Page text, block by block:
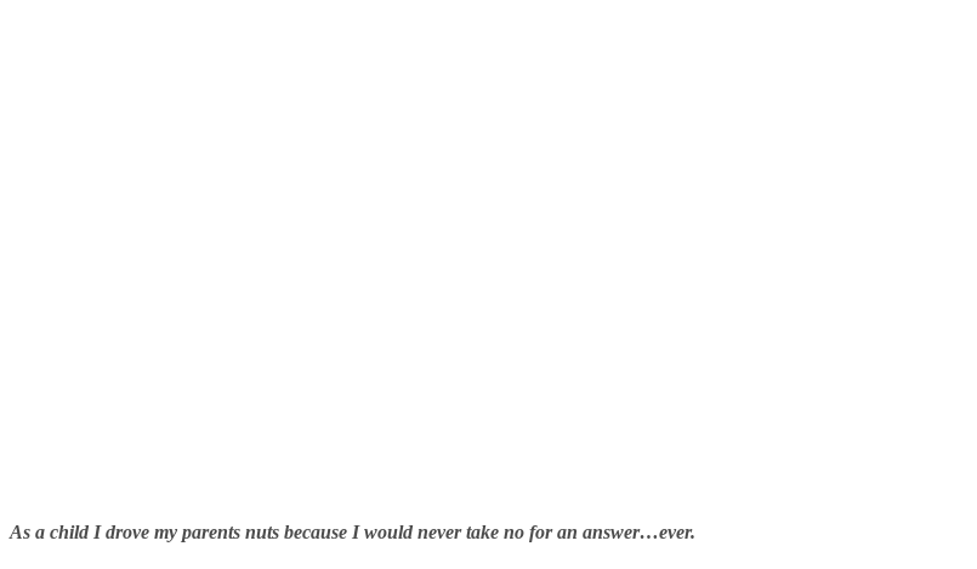
As a child I drove my parents nuts because I would never take no for an answer…ever.